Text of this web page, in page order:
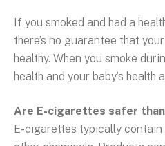
If you smoked and had a
there’s no guarantee that
healthy. When you smoke
health and your baby’s health
Are E-cigarettes safer
E-cigarettes typically